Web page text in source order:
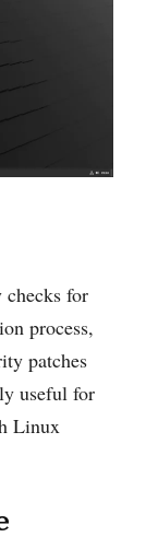
checks for
process,
patches
useful for
Linux